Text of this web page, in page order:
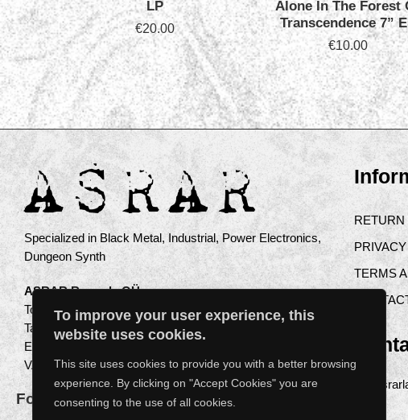
To improve your user experience, this
website uses cookies.
This site uses cookies to provide you with a better browsing
experience. By clicking on "Accept Cookies" you are
consenting to the use of all cookies.
LP
€20.00
Alone In The Forest
Transcendence 7”
€10.00
Specialized in Black Metal, Industrial, Power Electronics,
Dungeon Synth
ASRAR Records OÜ
Toompuiestee 17a
Tallinn 10137
Estonia
VAT: EE102612516
Follow us on instagram
TERMS